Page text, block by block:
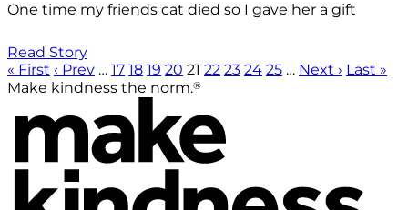
One time my friends cat died so I gave her a gift
Read Story
« First ‹ Prev … 17 18 19 20 21 22 23 24 25 … Next › Last »
Make kindness the norm.®